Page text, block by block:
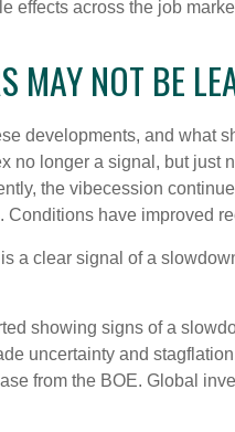
effects across the job
MAY NOT BE
developments, and what
no longer a signal, but
the vibecession
have improved
a clear signal of a
showing signs of a
uncertainty and
from the BOE. Global